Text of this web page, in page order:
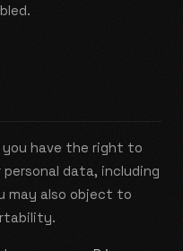
you have the right to
data, including
may also object to